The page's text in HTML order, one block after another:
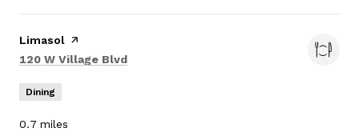
Visit the
Limasol page on Yelp
Search
120 W Village Blvd
Dining
0.7 miles